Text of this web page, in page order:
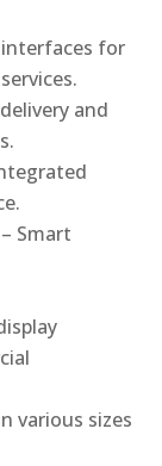
for
and
– Smart
various sizes